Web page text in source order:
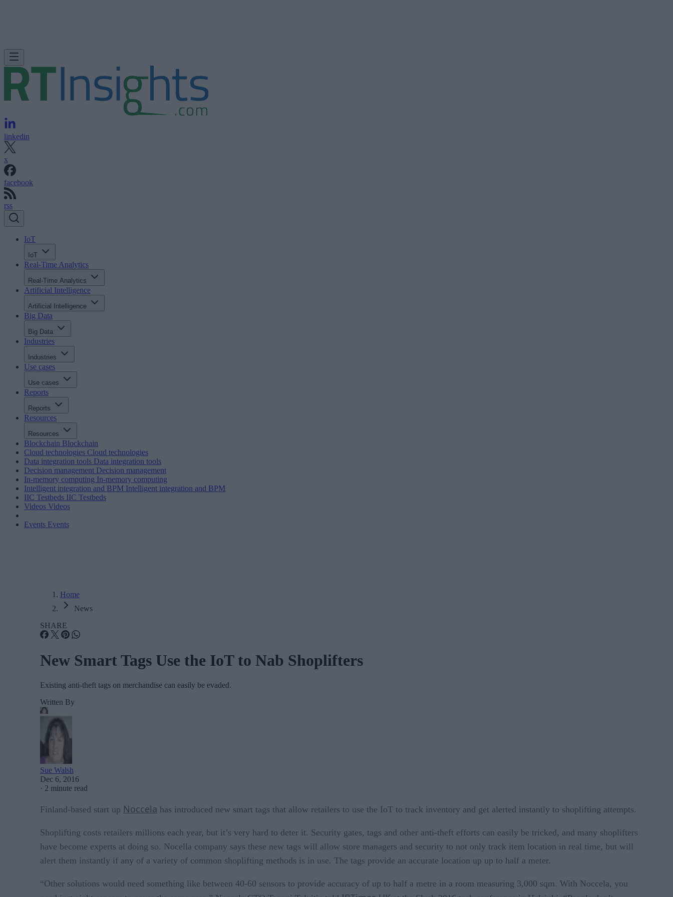
linkedin
x
facebook
rss
IoT
IoT
Real-Time Analytics
Real-Time Analytics
Artificial Intelligence
Artificial Intelligence
Big Data
Big Data
Industries
Industries
Use cases
Use cases
Reports
Reports
Resources
Resources
Blockchain Blockchain
Cloud technologies Cloud technologies
Data integration tools Data integration tools
Decision management Decision management
In-memory computing In-memory computing
Intelligent integration and BPM Intelligent integration and BPM
IIC Testbeds IIC Testbeds
Videos Videos
Events Events
Home
News
SHARE
New Smart Tags Use the IoT to Nab Shoplifters
Existing anti-theft tags on merchandise can easily be evaded.
Written By
Sue Walsh
Dec 6, 2016
· 2 minute read
Finland-based start up Noccela has introduced new smart tags that allow retailers to use the IoT to track inventory and get alerted instantly to shoplifting attempts.
Shoplifting costs retailers millions each year, but it’s very hard to deter it. Security gates, tags and other anti-theft efforts can easily be tricked, and many shoplifters
have become experts at doing so. Nocella company says these new tags will allow store managers and security to not only track item location in real time, but will
alert them instantly if any of a variety of common shoplifting methods is in use. The tags provide an accurate location up up to half a meter.
“Other solutions would need something like between 40-60 sensors to provide accuracy of up to half a metre in a room measuring 3,000 sqm. With Noccela, you